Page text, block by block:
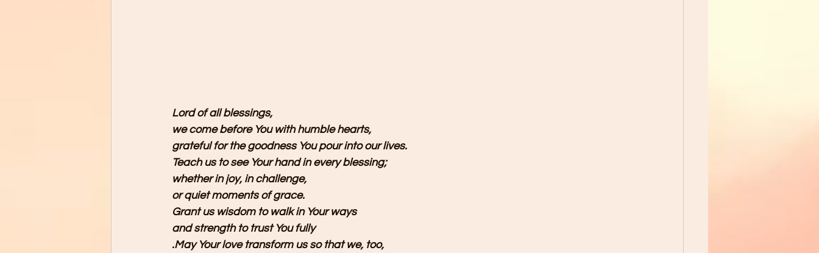
Lord of all blessings,
we come before You with humble hearts,
grateful for the goodness You pour into our lives.
Teach us to see Your hand in every blessing;
whether in joy, in challenge,
or quiet moments of grace.
Grant us wisdom to walk in Your ways
and strength to trust You fully
.May Your love transform us so that we, too,